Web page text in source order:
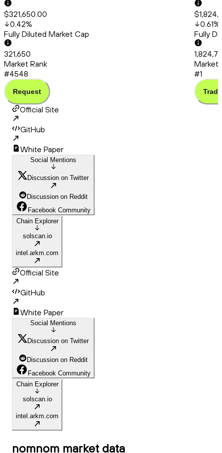
$321,650.00
0.42%
Fully Diluted Market Cap
321,650
Market Rank
#4548
Request
0.61%
Fully
Market
#1
Trade
Official Site
GitHub
White Paper
Social Mentions
Discussion on Twitter
Discussion on Reddit
Facebook Community
Chain Explorer
solscan.io
intel.arkm.com
Official Site
GitHub
White Paper
Social Mentions
Discussion on Twitter
Discussion on Reddit
Facebook Community
Chain Explorer
solscan.io
intel.arkm.com
nomnom market data